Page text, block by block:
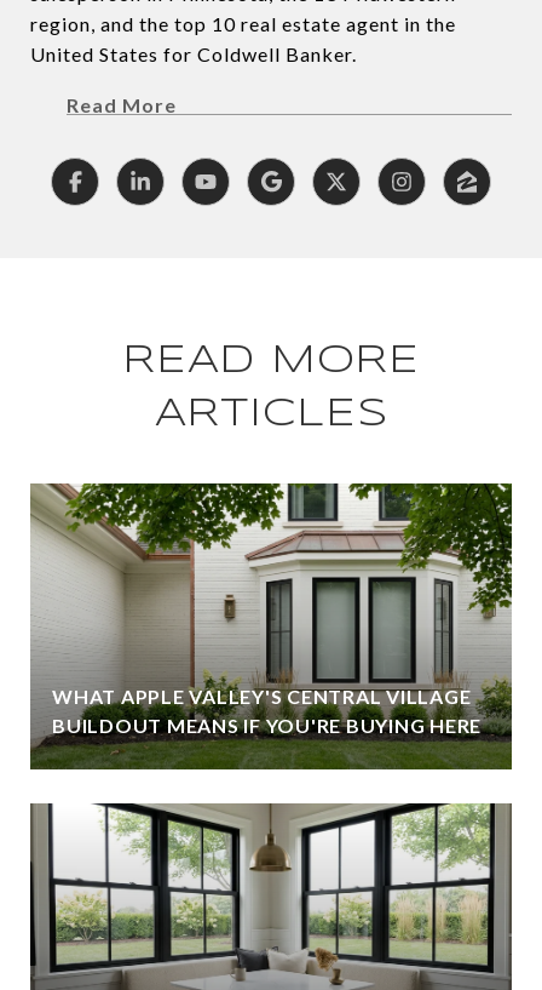
region, and the top 10 real estate agent in the
United States for Coldwell Banker.
Read More
READ MORE
ARTICLES
WHAT APPLE VALLEY'S CENTRAL VILLAGE
BUILDOUT MEANS IF YOU'RE BUYING HERE